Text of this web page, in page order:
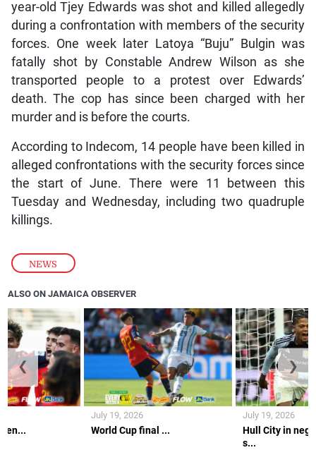
NEWS
year-old Tjey Edwards was shot and killed allegedly
during a confrontation with members of the security
forces. One week later Latoya “Buju” Bulgin was
fatally shot by Constable Andrew Wilson as she
transported people to a protest over Edwards’
death. The cop has since been charged with her
murder and is before the courts.
According to Indecom, 14 people have been killed in
alleged confrontations with the security forces since
the start of June. There were 11 between this
Tuesday and Wednesday, including two quadruple
killings.
ALSO ON JAMAICA OBSERVER
World Cup final ...
July 19, 2026
Hull City in
s...
July 19, 2026
❮ ❯